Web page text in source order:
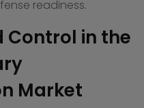
readiness.
Control in the
Market